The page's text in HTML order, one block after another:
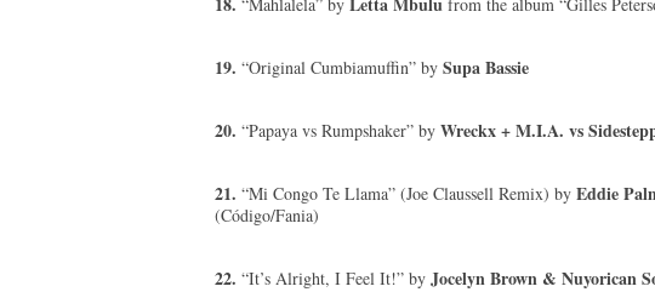
19. “Original Cumbiamuffin” by Supa Bassie
20. “Papaya vs Rumpshaker” by Wreckx + M.I.A. vs
21. “Mi Congo Te Llama” (Joe Claussell Remix) by Eddie
(Código/Fania)
22. “It’s Alright, I Feel It!” by Jocelyn Brown & Nuyorican